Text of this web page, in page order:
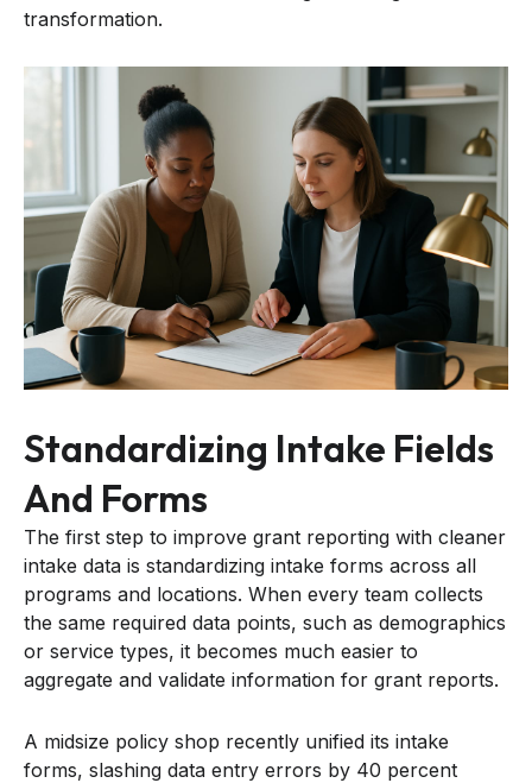
transformation.
Standardizing Intake Fields
And Forms
The first step to improve grant reporting with cleaner
intake data is standardizing intake forms across all
programs and locations. When every team collects
the same required data points, such as demographics
or service types, it becomes much easier to
aggregate and validate information for grant reports.
A midsize policy shop recently unified its intake
forms, slashing data entry errors by 40 percent